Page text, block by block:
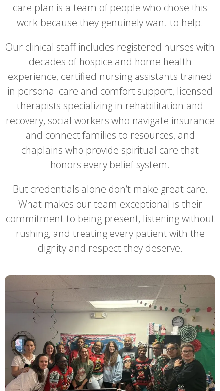
care plan is a team of people who chose this
work because they genuinely want to help.
Our clinical staff includes registered nurses with
decades of hospice and home health
experience, certified nursing assistants trained
in personal care and comfort support, licensed
therapists specializing in rehabilitation and
recovery, social workers who navigate insurance
and connect families to resources, and
chaplains who provide spiritual care that
honors every belief system.
But credentials alone don’t make great care.
What makes our team exceptional is their
commitment to being present, listening without
rushing, and treating every patient with the
dignity and respect they deserve.